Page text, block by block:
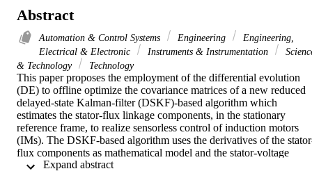
Abstract
Automation & Control Systems Engineering
Engineering,
Electrical & Electronic
Instruments & Instrumentation
& Technology
Technology
This paper proposes the employment of the differential evolution
(DE) to offline optimize the covariance matrices of a new reduced
delayed-state Kalman-filter (DSKF)-based algorithm which
estimates the stator-flux linkage components, in the stationary
reference frame, to realize sensorless control of induction motors
(IMs). The DSKF-based algorithm uses the derivatives of the
flux components as mathematical model and the stator-voltage
equations as observation model so that only a vector of four